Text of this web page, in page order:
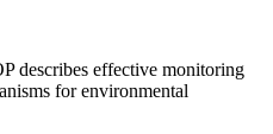
describes effective monitoring
for environmental